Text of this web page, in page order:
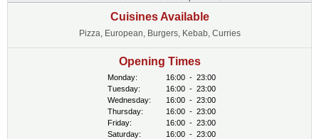
Cuisines Available
Pizza, European, Burgers, Kebab, Curries
Opening Times
Monday: 16:00 - 23:00
Tuesday:
16:00 - 23:00
Wednesday:
16:00 - 23:00
Thursday:
16:00 - 23:00
Friday:
16:00 - 23:00
Saturday:
16:00 - 23:00